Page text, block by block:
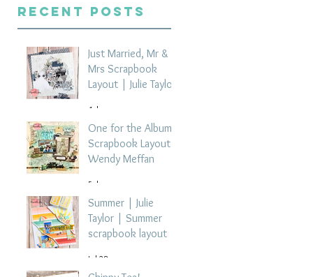
Recent Posts
Just Married, Mr &
Mrs Scrapbook
Layout | Julie Taylor
4 days ago
One for the Album
Scrapbook Layout -
Wendy Meffan
5 days ago
Summer | Julie
Taylor | Summer
scrapbook layout
Jul 28